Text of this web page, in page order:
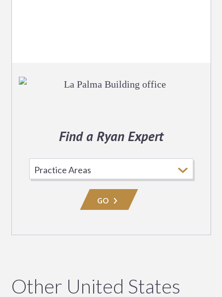
Find a Ryan Expert
Practice
Area
GO
Other United States